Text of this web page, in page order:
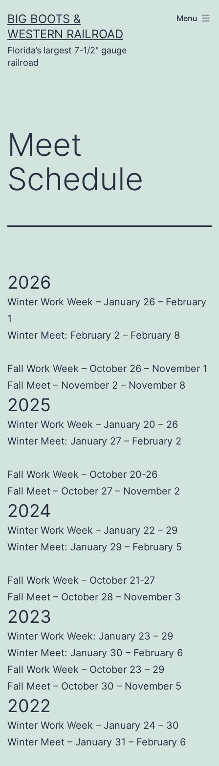
to
content
BIG BOOTS &
WESTERN RAILROAD
Florida’s largest 7-1/2" gauge
railroad
Menu
Meet
Schedule
2026
Winter Work Week – January 26 – February
1
Winter Meet: February 2 – February 8
Fall Work Week – October 26 – November 1
Fall Meet – November 2 – November 8
2025
Winter Work Week – January 20 – 26
Winter Meet: January 27 – February 2
Fall Work Week – October 20-26
Fall Meet – October 27 – November 2
2024
Winter Work Week – January 22 – 29
Winter Meet: January 29 – February 5
Fall Work Week – October 21-27
Fall Meet – October 28 – November 3
2023
Winter Work Week: January 23 – 29
Winter Meet: January 30 – February 6
Fall Work Week – October 23 – 29
Fall Meet – October 30 – November 5
2022
Winter Work Week – January 24 – 30
Winter Meet – January 31 – February 6